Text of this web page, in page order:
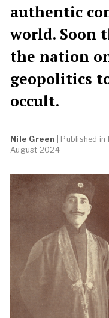
authentic
world. Soon
the nation
geopolitics
occult.
Nile Green | Published in
August 2024